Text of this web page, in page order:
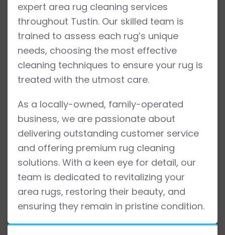
expert area rug cleaning services
throughout Tustin. Our skilled team is
trained to assess each rug’s unique
needs, choosing the most effective
cleaning techniques to ensure your rug is
treated with the utmost care.
As a locally-owned, family-operated
business, we are passionate about
delivering outstanding customer service
and offering premium rug cleaning
solutions. With a keen eye for detail, our
team is dedicated to revitalizing your
area rugs, restoring their beauty, and
ensuring they remain in pristine condition.